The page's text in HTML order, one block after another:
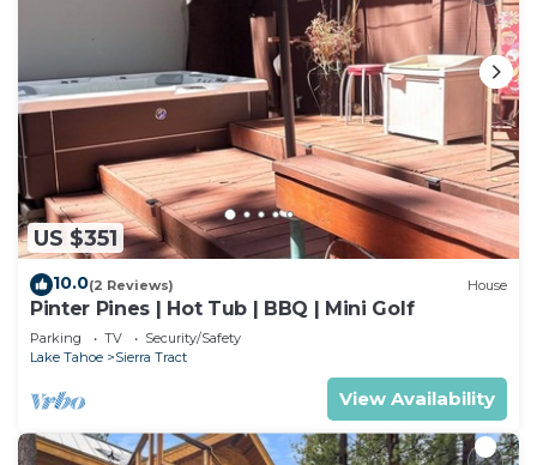
check below to learn more.
US $351
10.0(2 Reviews) House
Pinter Pines | Hot Tub | BBQ | Mini Golf
Parking TV
Security/Safety
Lake Tahoe
Sierra Tract
View Availability